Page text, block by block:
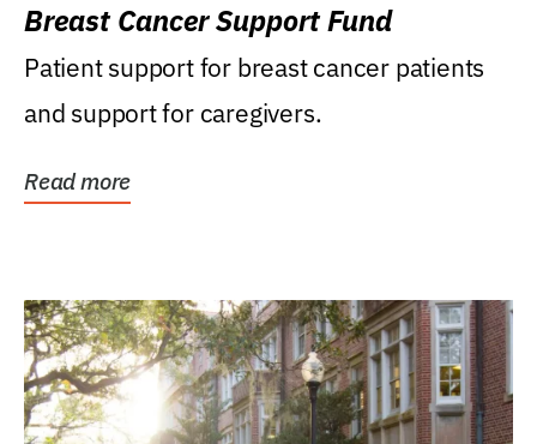
Breast Cancer Support Fund
Patient support for breast cancer patients
and support for caregivers.
Read more